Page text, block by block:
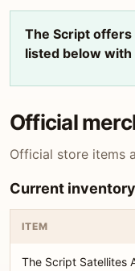
The Script
listed below
Official
Official store items
Current inventory
ITEM
The Script Satellites